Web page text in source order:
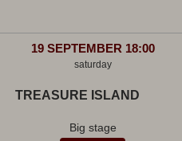
19 SEPTEMBER 18:00
saturday
TREASURE ISLAND
Big stage